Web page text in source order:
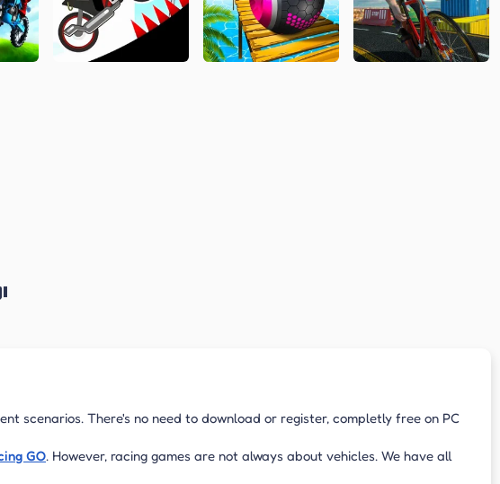
scenarios. There's no need to download or register, completly free on PC
GO. However, racing games are not always about vehicles. We have all